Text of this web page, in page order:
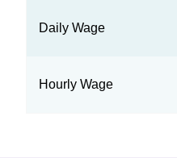
Daily Wage
Hourly Wage